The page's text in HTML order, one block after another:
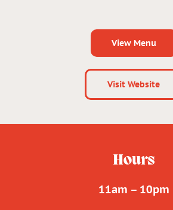
View Menu
Visit Website
Hours
11am – 10pm